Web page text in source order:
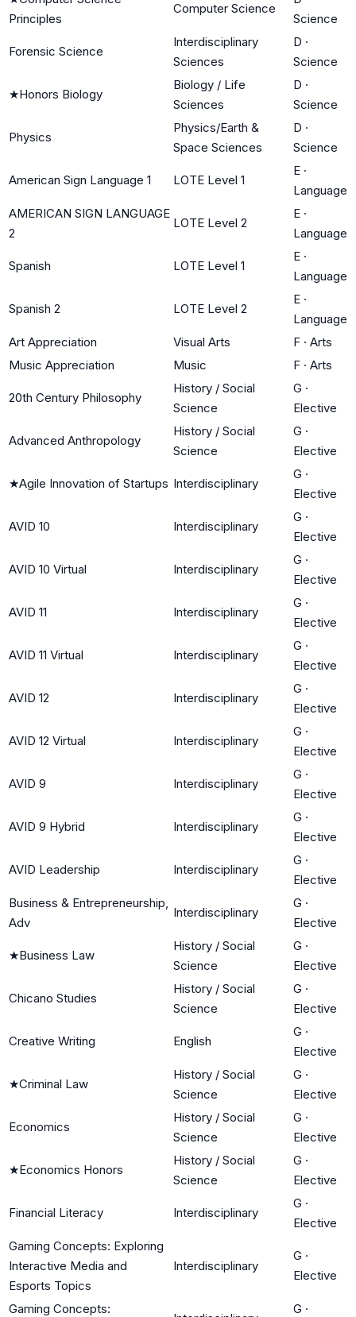
Principles
Computer Science
Science
Forensic Science
Interdisciplinary
Sciences
D ·
Science
★Honors Biology
Biology / Life
Sciences
D ·
Science
Physics
Physics/Earth &
Space Sciences
D ·
Science
American Sign Language 1 LOTE Level 1
E ·
Language
AMERICAN SIGN LANGUAGE
2
LOTE Level 2
E ·
Language
Spanish LOTE Level 1
E ·
Language
Spanish 2 LOTE Level 2
E ·
Language
Art Appreciation
Visual Arts F · Arts
Music Appreciation
Music F · Arts
20th Century Philosophy
History / Social
Science
G ·
Elective
Advanced Anthropology
History / Social
Science
G ·
Elective
★Agile Innovation of Startups Interdisciplinary
G ·
Elective
AVID 10 Interdisciplinary
G ·
Elective
AVID 10 Virtual Interdisciplinary
G ·
Elective
AVID 11 Interdisciplinary
G ·
Elective
AVID 11 Virtual Interdisciplinary
G ·
Elective
AVID 12 Interdisciplinary
G ·
Elective
AVID 12 Virtual Interdisciplinary
G ·
Elective
AVID 9 Interdisciplinary
G ·
Elective
AVID 9 Hybrid Interdisciplinary
G ·
Elective
AVID Leadership Interdisciplinary
G ·
Elective
Business & Entrepreneurship,
Adv
Interdisciplinary
G ·
Elective
★Business Law
History / Social
Science
G ·
Elective
Chicano Studies
History / Social
Science
G ·
Elective
Creative Writing English
G ·
Elective
★Criminal Law
History / Social
Science
G ·
Elective
Economics
History / Social
Science
G ·
Elective
★Economics Honors
History / Social
Science
G ·
Elective
Financial Literacy Interdisciplinary
G ·
Elective
Gaming Concepts: Exploring
Interactive Media and
Esports Topics
Interdisciplinary
G ·
Elective
Gaming Concepts:
G ·